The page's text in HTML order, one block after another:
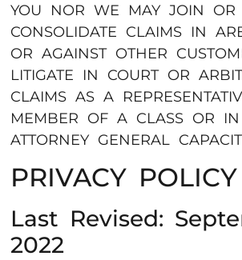
YOU NOR WE MAY JOIN OR
CONSOLIDATE CLAIMS IN
OR AGAINST OTHER
LITIGATE IN COURT OR
CLAIMS AS A
MEMBER OF A CLASS OR
ATTORNEY GENERAL
PRIVACY POLICY
Last Revised:
2022